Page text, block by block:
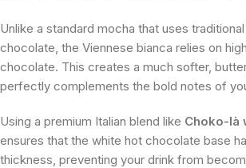
Unlike a standard mocha that uses
chocolate, the Viennese bianca relies on
chocolate. This creates a much softer,
perfectly complements the bold notes of
Using a premium Italian blend like Choko-là
ensures that the white hot chocolate base
thickness, preventing your drink from